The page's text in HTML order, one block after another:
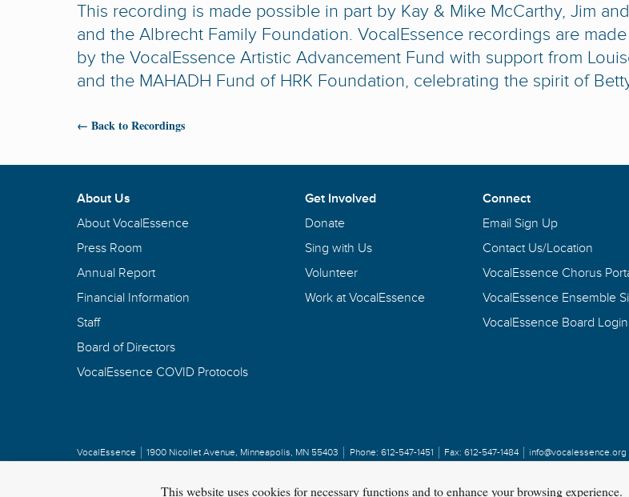
This recording is made possible in part by Kay & Mike McCarthy, Jim
and the Albrecht Family Foundation. VocalEssence recordings are
by the VocalEssence Artistic Advancement Fund with support from
and the MAHADH Fund of HRK Foundation, celebrating the spirit of
← Back to Recordings
About Us
About VocalEssence
Press Room
Annual Report
Financial Information
Staff
Board of Directors
VocalEssence COVID Protocols
Get Involved
Donate
Sing with Us
Volunteer
Work at VocalEssence
Connect
Email Sign Up
Contact Us/Location
VocalEssence Chorus
VocalEssence Ensemble
VocalEssence Board Login
VocalEssence 1900 Nicollet Avenue, Minneapolis, MN 55403 Phone: 612-547-1451 Fax: 612-547-1484 info@vocalessence.org
This website uses cookies for necessary functions and to enhance your browsing experience.